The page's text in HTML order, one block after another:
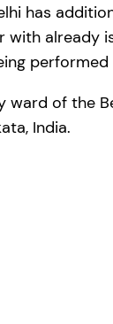
has
already
ward of the
India.